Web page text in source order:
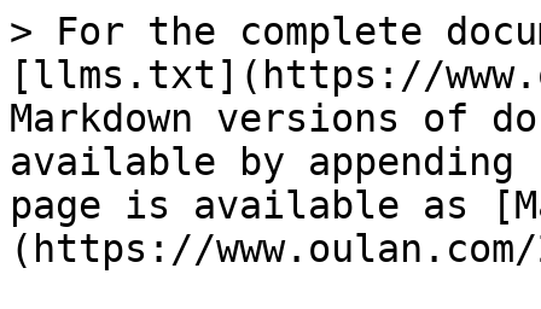
> For the complete
[llms.txt](https://
Markdown versions of
available by
page is available as
(https://